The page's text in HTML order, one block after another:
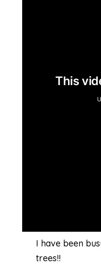
I have been
trees!!